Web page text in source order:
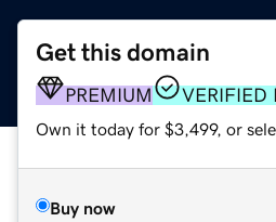
Get this domain
PREMIUM VERIFIED
Own it today for $3,499, or
Buy now